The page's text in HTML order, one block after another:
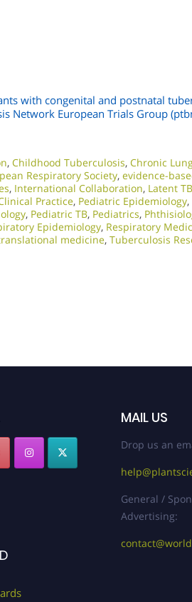
with congenital and postnatal
Network European Trials Group
, Childhood Tuberculosis, Chronic
Respiratory Society, evidence-
, International Collaboration, Latent
Practice, Pediatric Epidemiology,
, Pediatric TB, Pediatrics,
Epidemiology, Respiratory
medicine, Tuberculosis
MAIL US
Drop us an
General /
Advertising: